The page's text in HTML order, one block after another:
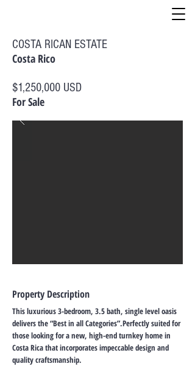
COSTA RICAN ESTATE
Costa Rico
$1,250,000 USD
For Sale
Property Description
This luxurious 3-bedroom, 3.5 bath, single level oasis
delivers the “Best in all Categories”.Perfectly suited for
those looking for a new, high-end turnkey home in
Costa Rica that incorporates impeccable design and
quality craftsmanship.